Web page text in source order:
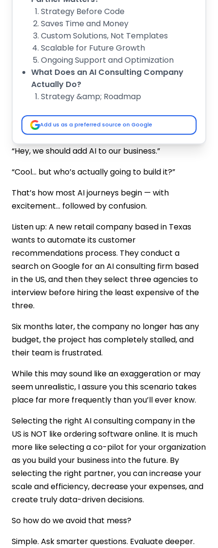
“Hey, we should add AI to our business.”
“Cool… but who’s actually going to build it?”
That’s how most AI journeys begin — with
excitement… followed by confusion.
Listen up: A new retail company based in Texas
wants to automate its customer
recommendations process. They conduct a
search on Google for an AI consulting firm based
in the US, and then they select three agencies to
interview before hiring the least expensive of the
three.
Six months later, the company no longer has any
budget, the project has completely stalled, and
their team is frustrated.
While this may sound like an exaggeration or may
seem unrealistic, I assure you this scenario takes
place far more frequently than you’ll ever know.
Selecting the right AI consulting company in the
US is NOT like ordering software online. It is much
more like selecting a co-pilot for your organization
as you build your business into the future. By
selecting the right partner, you can increase your
scale and efficiency, decrease your expenses, and
create truly data-driven decisions.
So how do we avoid that mess?
Simple. Ask smarter questions. Evaluate deeper.
Strategy Before Code
Saves Time and Money
Custom Solutions, Not Templates
Scalable for Future Growth
Ongoing Support and Optimization
What Does an AI Consulting Company
Actually Do?
Strategy &amp; Roadmap
Custom Model Building
Intelligent Systems
Deployment &amp; Integration
Evaluate Technical Expertise and Custom
AI Development Capabilities
Experience
Strong AI Development Company
Ability to Build Custom AI Solutions
Advanced Machine Learning
Development Skills
End-to-End AI Software Development
Capability
Assess Talent Strength Before You Hire AI
Developers
in the US
Things to Not Consider While Choosing
an AI Company in the US
Consulting Partner
FAQs
Add us as a preferred source on Google